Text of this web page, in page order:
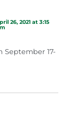
26, 2021 at 3:15
September 17-